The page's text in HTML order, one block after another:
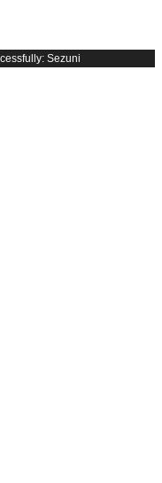
Sezuni